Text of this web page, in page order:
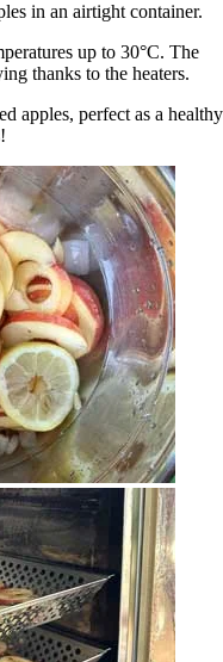
in an airtight container.
up to 30°C. The
thanks to the heaters.
apples, perfect as a healthy